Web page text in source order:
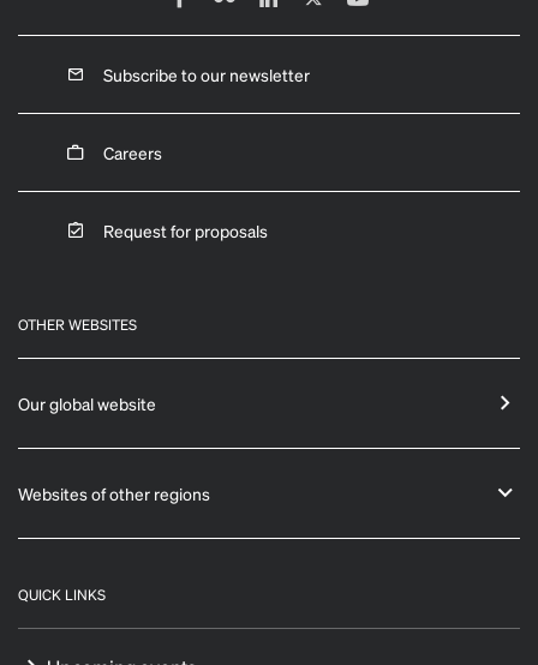
Subscribe to our newsletter
Careers
Request for proposals
OTHER WEBSITES
Our global website
Websites of other regions
QUICK LINKS